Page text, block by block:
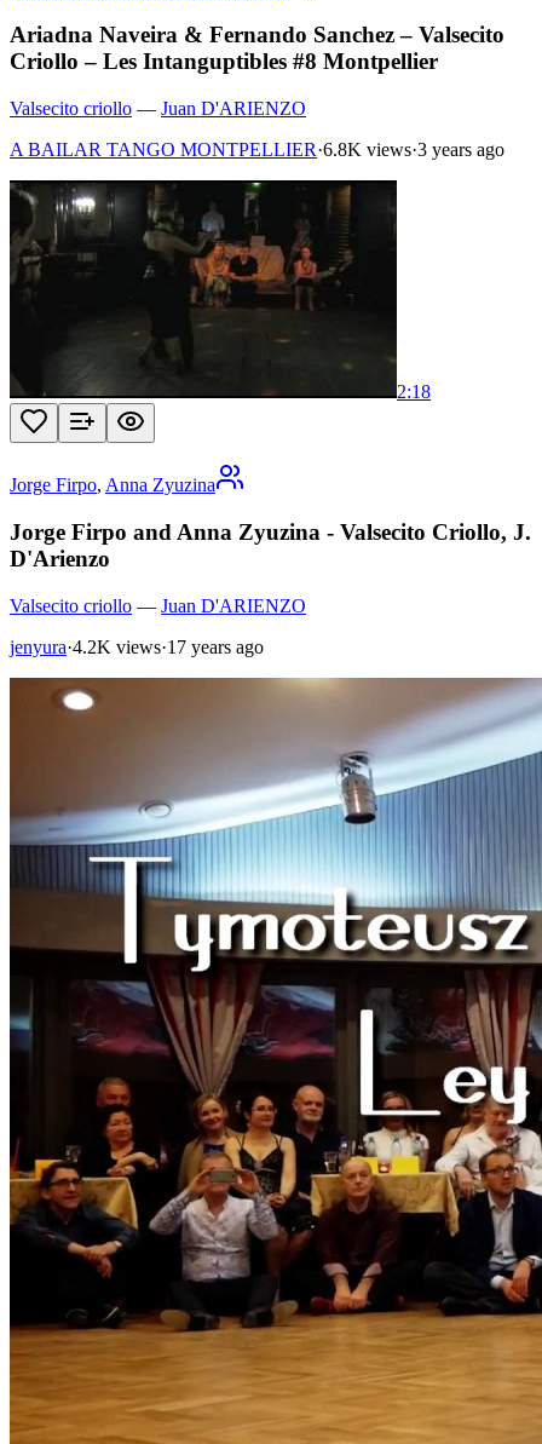
Ariadna Naveira & Fernando Sanchez – Valsecito
Criollo – Les Intanguptibles #8 Montpellier
Valsecito criollo — Juan D'ARIENZO
A BAILAR TANGO MONTPELLIER·6.8K views·3 years ago
2:18
Jorge Firpo, Anna Zyuzina
Jorge Firpo and Anna Zyuzina - Valsecito Criollo, J.
D'Arienzo
Valsecito criollo — Juan D'ARIENZO
jenyura·4.2K views·17 years ago